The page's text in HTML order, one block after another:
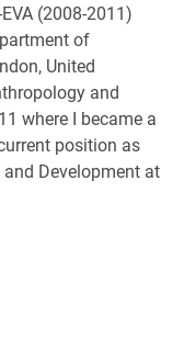
(2008-2011)
of
United
and
where I became a
position as
Development at